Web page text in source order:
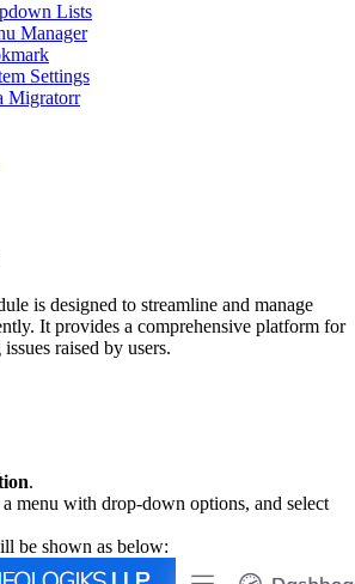
Lists
Manager
Settings
Migratorr
is designed to streamline and manage
It provides a comprehensive platform for
raised by users.
.
menu with drop-down options, and select
be shown as below: